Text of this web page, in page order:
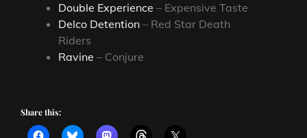
Double Experience – Expensive Taste
Delco Detention – Red Star Death
Riders
Ravine – Conjure
Share this: